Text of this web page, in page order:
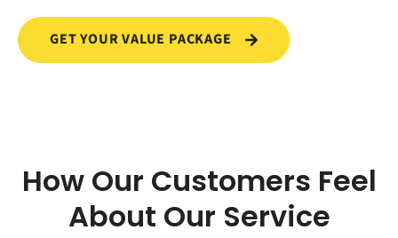
GET YOUR VALUE PACKAGE
How Our Customers Feel
About Our Service